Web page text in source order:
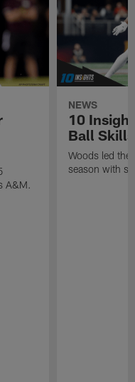
A&M.
NEWS
10
Ball
Woods led
season with